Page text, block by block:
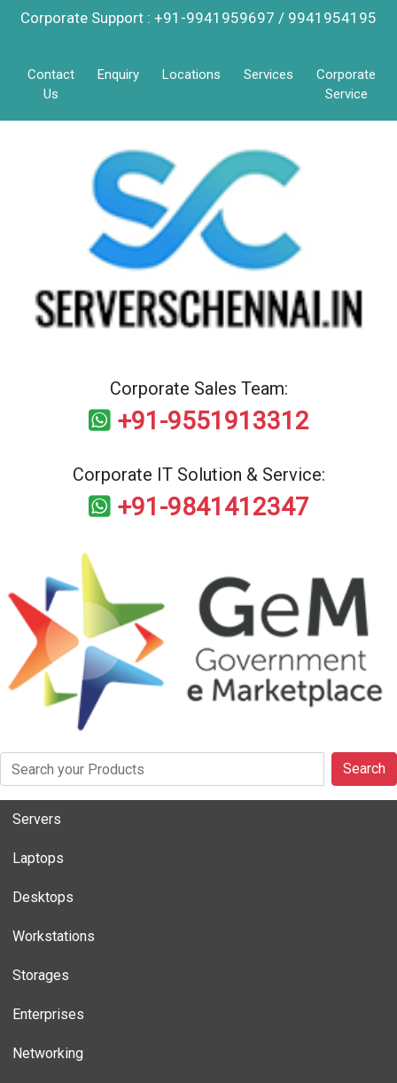
Corporate Support : +91-9941959697 / 9941954195
Contact
Us
Enquiry Locations Services
Corporate
Service
Corporate Sales Team:
+91-9551913312
Corporate IT Solution & Service:
+91-9841412347
Search
Servers
Laptops
Desktops
Workstations
Storages
Enterprises
Networking